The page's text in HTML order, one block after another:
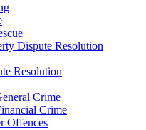
Dispute Resolution
Resolution
Crime
Crime
Offences